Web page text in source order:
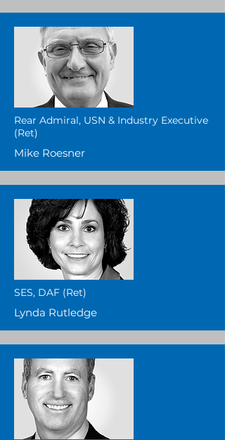
Rear Admiral, USN & Industry Executive
(Ret)
Mike Roesner
SES, DAF (Ret)
Lynda Rutledge